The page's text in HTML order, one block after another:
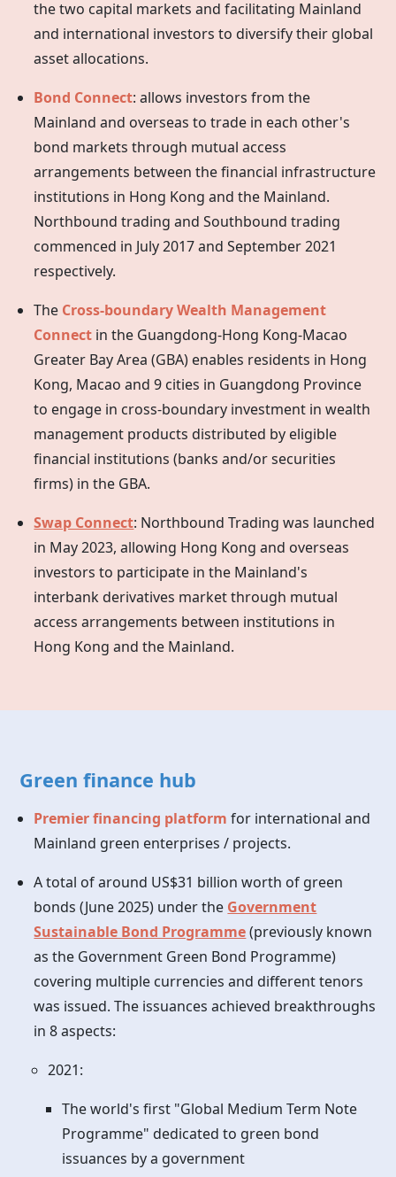
the two capital markets and facilitating Mainland
and international investors to diversify their global
asset allocations.
Bond Connect: allows investors from the
Mainland and overseas to trade in each other's
bond markets through mutual access
arrangements between the financial infrastructure
institutions in Hong Kong and the Mainland.
Northbound trading and Southbound trading
commenced in July 2017 and September 2021
respectively.
The Cross-boundary Wealth Management
Connect in the Guangdong-Hong Kong-Macao
Greater Bay Area (GBA) enables residents in Hong
Kong, Macao and 9 cities in Guangdong Province
to engage in cross-boundary investment in wealth
management products distributed by eligible
financial institutions (banks and/or securities
firms) in the GBA.
Swap Connect: Northbound Trading was launched
in May 2023, allowing Hong Kong and overseas
investors to participate in the Mainland's
interbank derivatives market through mutual
access arrangements between institutions in
Hong Kong and the Mainland.
Green finance hub
Premier financing platform for international and
Mainland green enterprises / projects.
A total of around US$31 billion worth of green
bonds (June 2025) under the Government
Sustainable Bond Programme(previously known
as the Government Green Bond Programme)
covering multiple currencies and different tenors
was issued. The issuances achieved breakthroughs
in 8 aspects:
2021:
The world's first "Global Medium Term Note
Programme" dedicated to green bond
issuances by a government